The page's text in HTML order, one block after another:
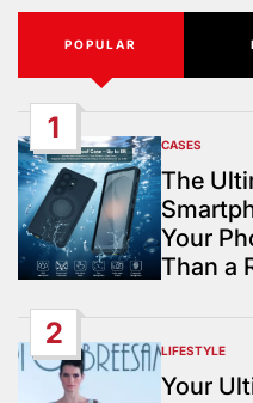
POPULAR
1
POSTED
IN
CASES
The
Your
Than a
2
POSTED
IN
LIFESTYLE
Your